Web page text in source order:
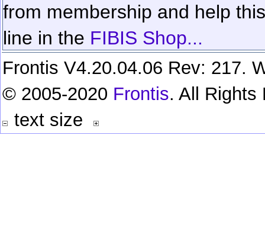
from membership and help
line in the FIBIS Shop...
Frontis V4.20.04.06 Rev: 217.
© 2005-2020 Frontis. All Rights
text size